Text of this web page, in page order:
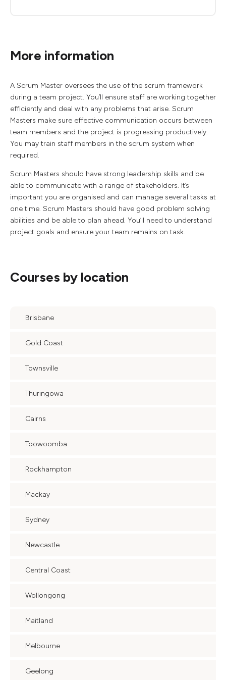
More information
A Scrum Master oversees the use of the scrum framework
during a team project. You’ll ensure staff are working together
efficiently and deal with any problems that arise. Scrum
Masters make sure effective communication occurs between
team members and the project is progressing productively.
You may train staff members in the scrum system when
required.
Scrum Masters should have strong leadership skills and be
able to communicate with a range of stakeholders. It’s
important you are organised and can manage several tasks at
one time. Scrum Masters should have good problem solving
abilities and be able to plan ahead. You’ll need to understand
project goals and ensure your team remains on task.
Courses by location
Brisbane
Gold Coast
Townsville
Thuringowa
Cairns
Toowoomba
Rockhampton
Mackay
Sydney
Newcastle
Central Coast
Wollongong
Maitland
Melbourne
Geelong